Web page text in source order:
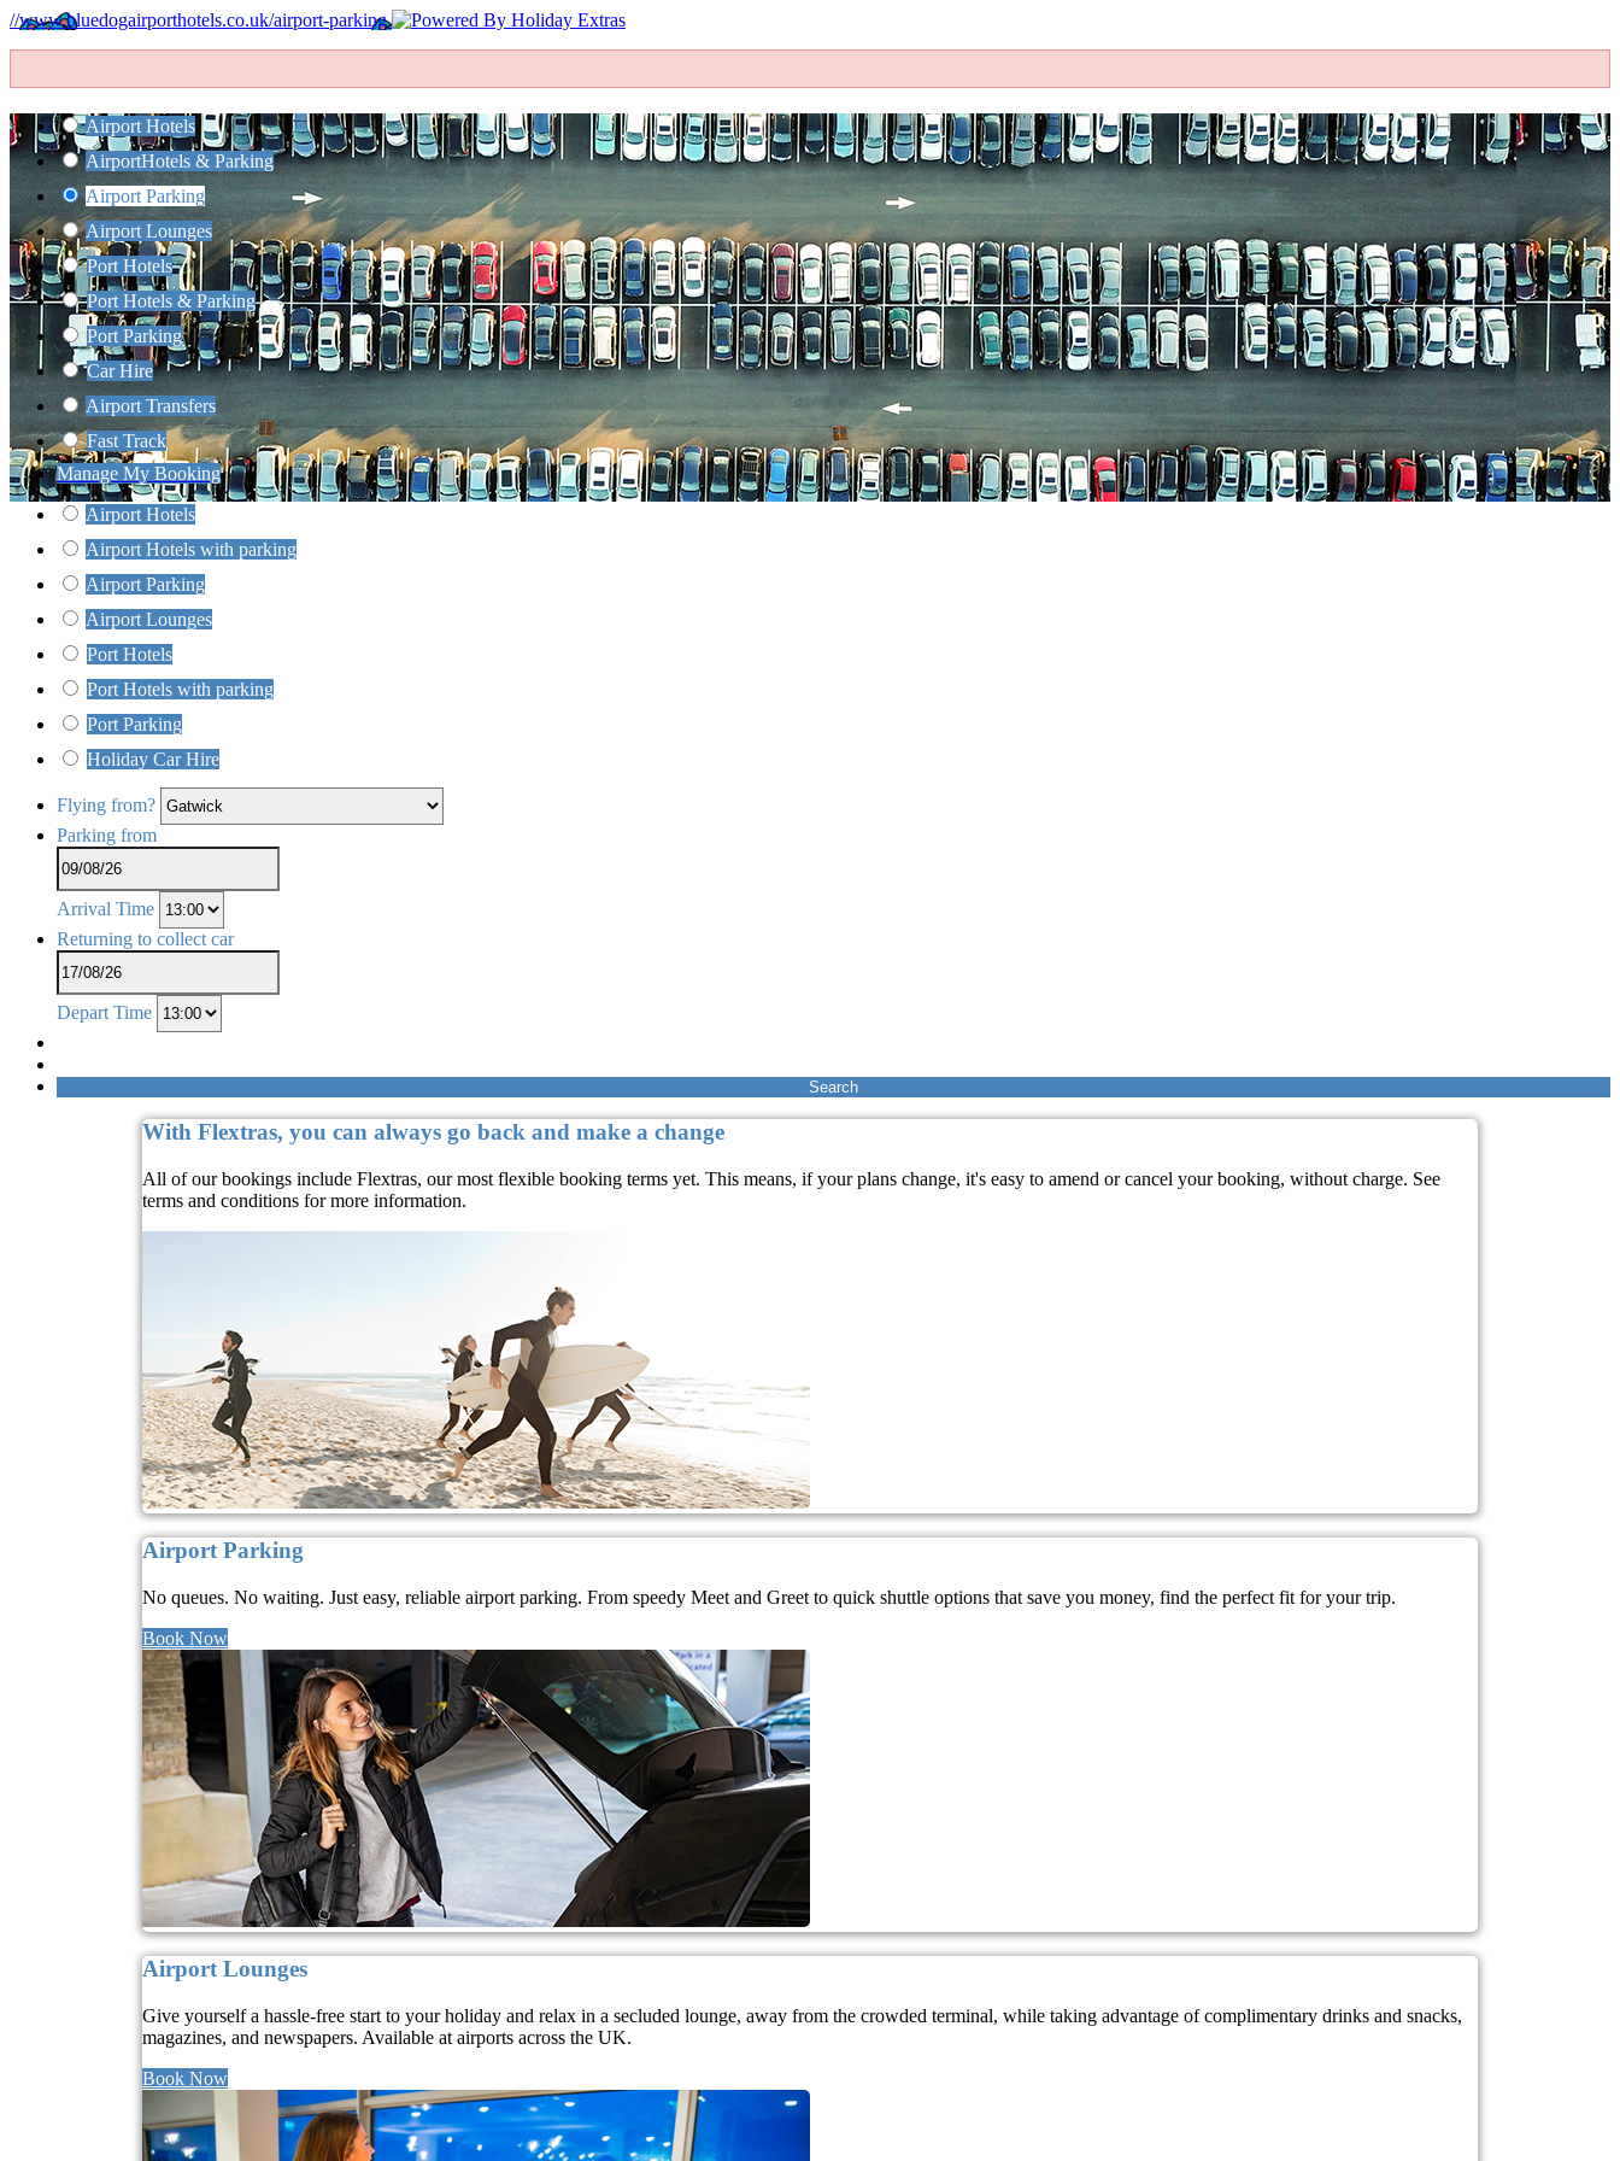
//www.bluedogairporthotels.co.uk/airport-parking
Airport Hotels
AirportHotels & Parking
Airport Parking
Airport Lounges
Port Hotels
Port Hotels & Parking
Port Parking
Car Hire
Airport Transfers
Fast Track
Manage My Booking
Airport Hotels
Airport Hotels with parking
Airport Parking
Airport Lounges
Port Hotels
Port Hotels with parking
Port Parking
Holiday Car Hire
Flying from?
Parking from
Arrival Time
Returning to collect car
Depart Time
Search
With Flextras, you can always go back and make a change
All of our bookings include Flextras, our most flexible booking terms yet. This means, if your plans change, it's easy to amend or cancel your booking, without charge. See
terms and conditions for more information.
Airport Parking
No queues. No waiting. Just easy, reliable airport parking. From speedy Meet and Greet to quick shuttle options that save you money, find the perfect fit for your trip.
Book Now
Airport Lounges
Give yourself a hassle-free start to your holiday and relax in a secluded lounge, away from the crowded terminal, while taking advantage of complimentary drinks and snacks,
magazines, and newspapers. Available at airports across the UK.
Book Now